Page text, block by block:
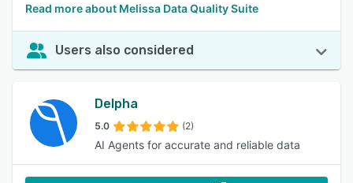
Read more about Melissa Data Quality Suite
Users also considered
Delpha
5.0 (2)
AI Agents for accurate and reliable data